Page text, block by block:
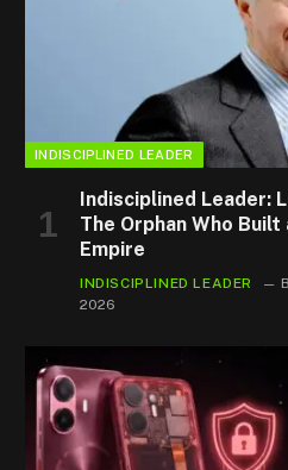
INDISCIPLINED LEADER
Indisciplined Leader:
The Orphan Who
Empire
INDISCIPLINED LEADER
2026